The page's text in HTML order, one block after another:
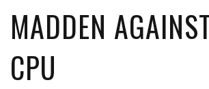
MADDEN
CPU